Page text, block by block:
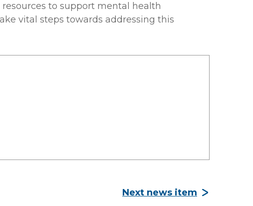
to support mental health
vital steps towards addressing this
Next news item